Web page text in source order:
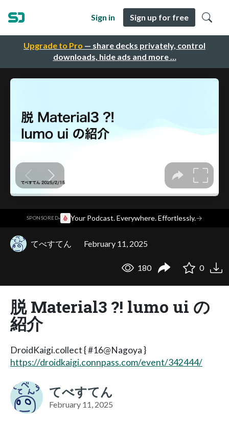
Upgrade to Pro — share decks privately, control
downloads, hide ads and more …
Sign in Sign up for free
SPONSORED· Your Podcast. Everywhere. Effortlessly.→
てべすてん February 11, 2025
180 0
脱 Material3 ?! lumo ui の
紹介
DroidKaigi.collect { #16@Nagoya }
https://droidkaigi.connpass.com/event/342444/
てべすてん
February 11, 2025